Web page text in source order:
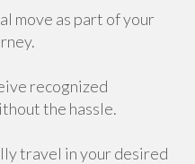
move as part of your
recognized
the hassle.
travel in your desired